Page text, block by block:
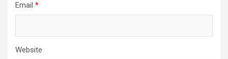
Email *
Website